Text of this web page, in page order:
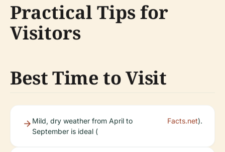
Practical Tips for
Visitors
Best Time to Visit
Mild, dry weather from April to
September is ideal (
Facts.net).